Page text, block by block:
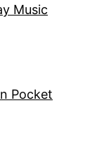
Music
Pocket